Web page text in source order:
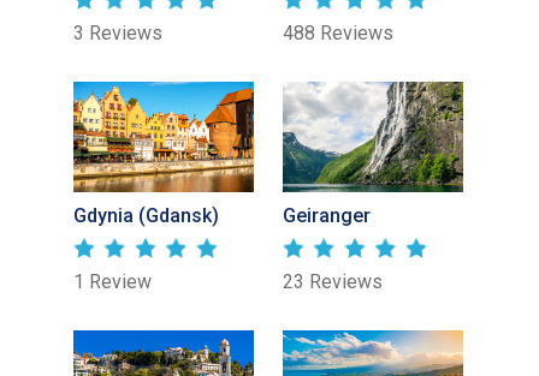
3 Reviews 488 Reviews
Gdynia (Gdansk)
1 Review
Geiranger
23 Reviews